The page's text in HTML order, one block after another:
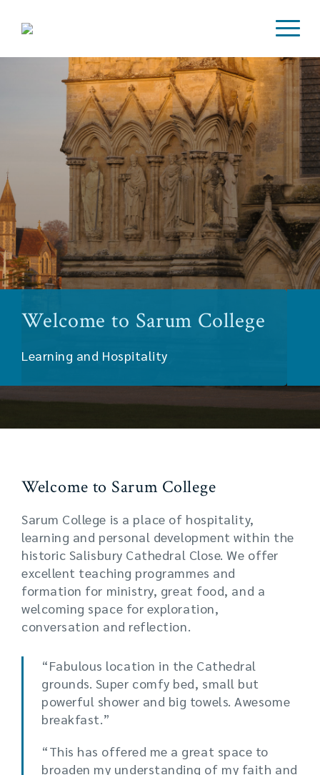
Welcome to Sarum College
Learning and Hospitality
Welcome to Sarum College
Sarum College is a place of hospitality,
learning and personal development within the
historic Salisbury Cathedral Close. We offer
excellent teaching programmes and
formation for ministry, great food, and a
welcoming space for exploration,
conversation and reflection.
“Fabulous location in the Cathedral
grounds. Super comfy bed, small but
powerful shower and big towels. Awesome
breakfast.”
“This has offered me a great space to
broaden my understanding of my faith and